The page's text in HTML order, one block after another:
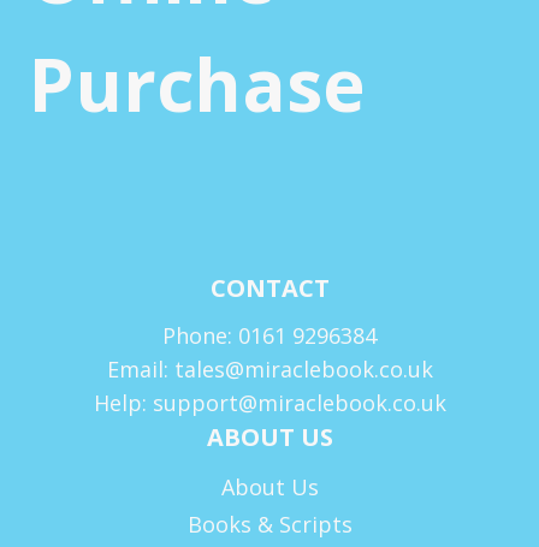
Purchase
CONTACT
Phone: 0161 9296384
Email: tales@miraclebook.co.uk
Help: support@miraclebook.co.uk
ABOUT US
About Us
Books & Scripts